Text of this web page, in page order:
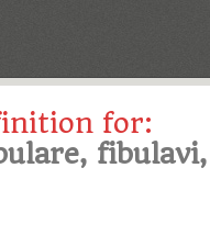
for:
fibulavi,